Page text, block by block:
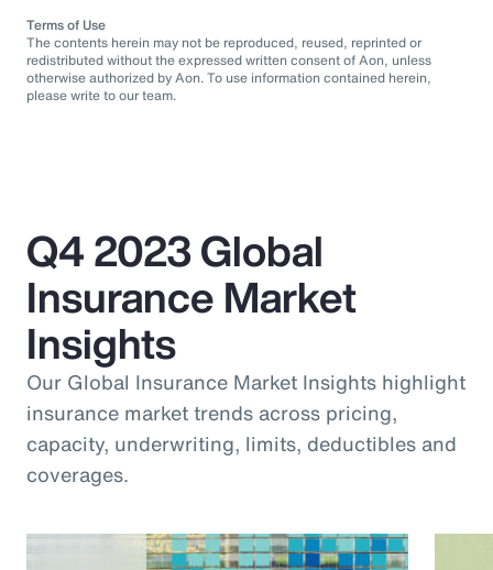
Terms of Use
The contents herein may not be reproduced, reused, reprinted or
redistributed without the expressed written consent of Aon, unless
otherwise authorized by Aon. To use information contained herein,
please write to our team.
Q4 2023 Global
Insurance Market
Insights
Our Global Insurance Market Insights highlight
insurance market trends across pricing,
capacity, underwriting, limits, deductibles and
coverages.